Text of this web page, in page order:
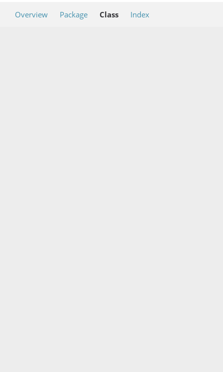
Overview Package Class Index